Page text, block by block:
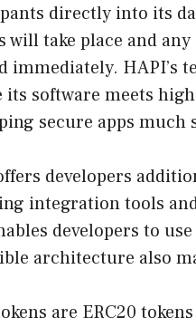
directly into its
will take place and
immediately. HAPI’s
its software meets
secure apps
developers
integration tools
developers to
architecture also
are ERC20